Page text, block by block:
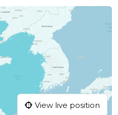
View live position